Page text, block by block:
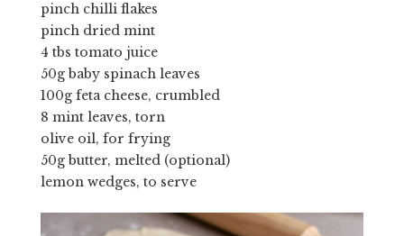
pinch chilli flakes
pinch dried mint
4 tbs tomato juice
50g baby spinach leaves
100g feta cheese, crumbled
8 mint leaves, torn
olive oil, for frying
50g butter, melted (optional)
lemon wedges, to serve